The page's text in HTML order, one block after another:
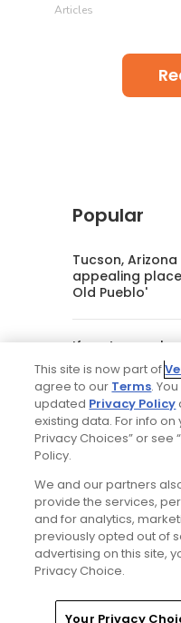
Articles
Popular
Tucson,
appealing
Old Pueblo'
If you’re new
world
My favorite
Omni Hotels &
ranked
Will Ferrell
golf, but much
review
Editorial Staff
Home Search
This site is now part of
agree to our Terms.
updated Privacy Policy
existing data. For info on
Privacy Choices” or see “
Policy.
We and our partners
provide the services,
and for analytics,
previously opted out of
advertising on this site,
Privacy Choice.
Your Privacy